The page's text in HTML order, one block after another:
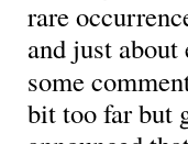
rare
and just about
some
bit too far but